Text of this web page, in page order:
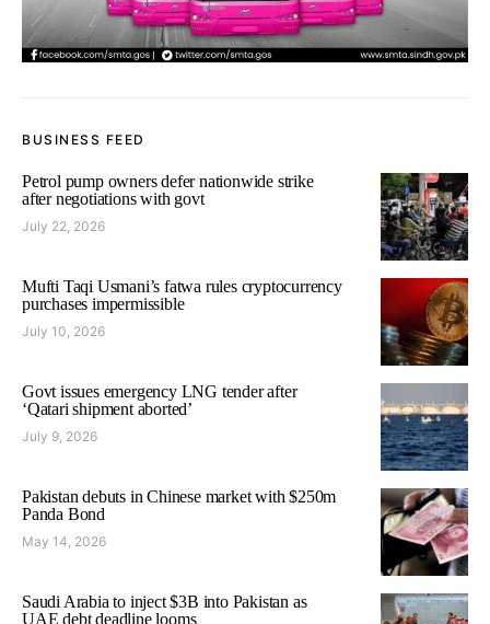
BUSINESS FEED
Petrol pump owners defer nationwide strike
after negotiations with govt
July 22, 2026
Mufti Taqi Usmani’s fatwa rules cryptocurrency
purchases impermissible
July 10, 2026
Govt issues emergency LNG tender after
‘Qatari shipment aborted’
July 9, 2026
Pakistan debuts in Chinese market with $250m
Panda Bond
May 14, 2026
Saudi Arabia to inject $3B into Pakistan as
UAE debt deadline looms